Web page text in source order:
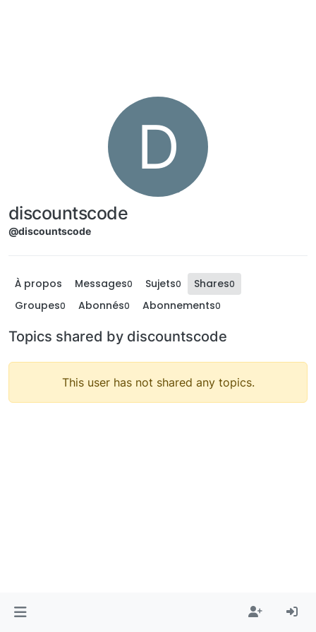
D
discountscode
@discountscode
À propos Messages0 Sujets0 Shares0
Groupes0 Abonnés0 Abonnements0
Topics shared by discountscode
This user has not shared any topics.